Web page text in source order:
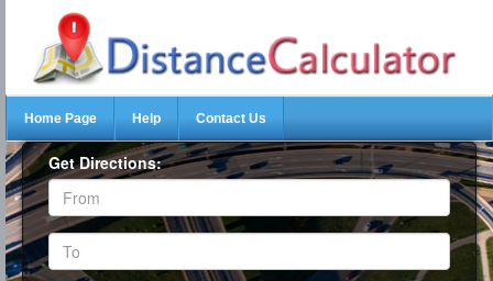
Home Page Help Contact Us
Get Directions: